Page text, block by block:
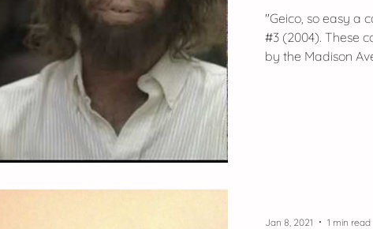
"Geico, so easy a
#3 (2004). These
by the Madison
Jan 8, 2021 1 min read